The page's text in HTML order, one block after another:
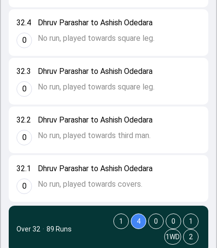
32.1
0
Dhruv Parashar to Ashish Odedara
No run, played towards covers.
32.2
0
Dhruv Parashar to Ashish Odedara
No run, played towards third man.
32.3
0
Dhruv Parashar to Ashish Odedara
No run, played towards square leg.
32.4
0
Dhruv Parashar to Ashish Odedara
No run, played towards square leg.
Over 32 · 89 Runs
1 4 0 0
1
1WD
2